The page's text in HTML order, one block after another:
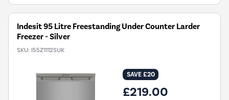
Savings
Indesit 95 Litre Freestanding Under Counter Larder
Freezer - Silver
SKU: I55Z1112SUK
SAVE £20
£219.00